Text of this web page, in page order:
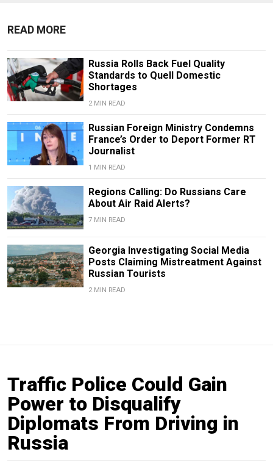
READ MORE
Russia Rolls Back Fuel Quality
Standards to Quell Domestic
Shortages
2 MIN READ
Russian Foreign Ministry Condemns
France’s Order to Deport Former RT
Journalist
1 MIN READ
Regions Calling: Do Russians Care
About Air Raid Alerts?
7 MIN READ
Georgia Investigating Social Media
Posts Claiming Mistreatment Against
Russian Tourists
2 MIN READ
Traffic Police Could Gain
Power to Disqualify
Diplomats From Driving in
Russia